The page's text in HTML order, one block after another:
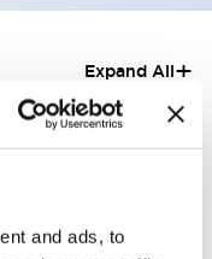
and ads, to
Expand All+
illuminated